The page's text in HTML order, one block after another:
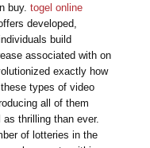
buy.togel online
developed,
build
associated with on
exactly how
types of video
all of them
thrilling than ever.
of lotteries in the